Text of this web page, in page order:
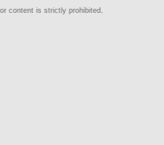
content is strictly prohibited.